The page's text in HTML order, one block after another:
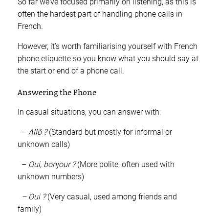
often the hardest part of handling phone calls in
French.
However, it’s worth familiarising yourself with French
phone etiquette so you know what you should say at
the start or end of a phone call.
Answering the Phone
In casual situations, you can answer with:
– Allô ?(Standard but mostly for informal or
unknown calls)
– Oui, bonjour ?(More polite, often used with
unknown numbers)
– Oui ?(Very casual, used among friends and
family)